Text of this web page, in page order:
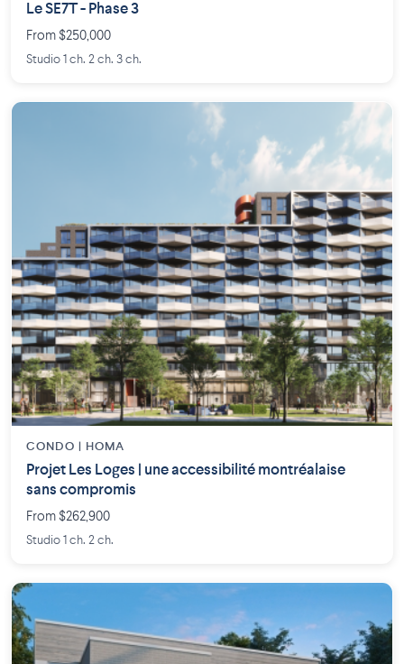
Le SE7T - Phase 3
From $250,000
Studio 1 ch. 2 ch. 3 ch.
CONDO | HOMA
Projet Les Loges | une accessibilité montréalaise
sans compromis
From $262,900
Studio 1 ch. 2 ch.